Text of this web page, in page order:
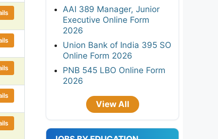
AAI 389 Manager, Junior
Executive Online Form
2026
Union Bank of India 395 SO
Online Form 2026
PNB 545 LBO Online Form
2026
View All